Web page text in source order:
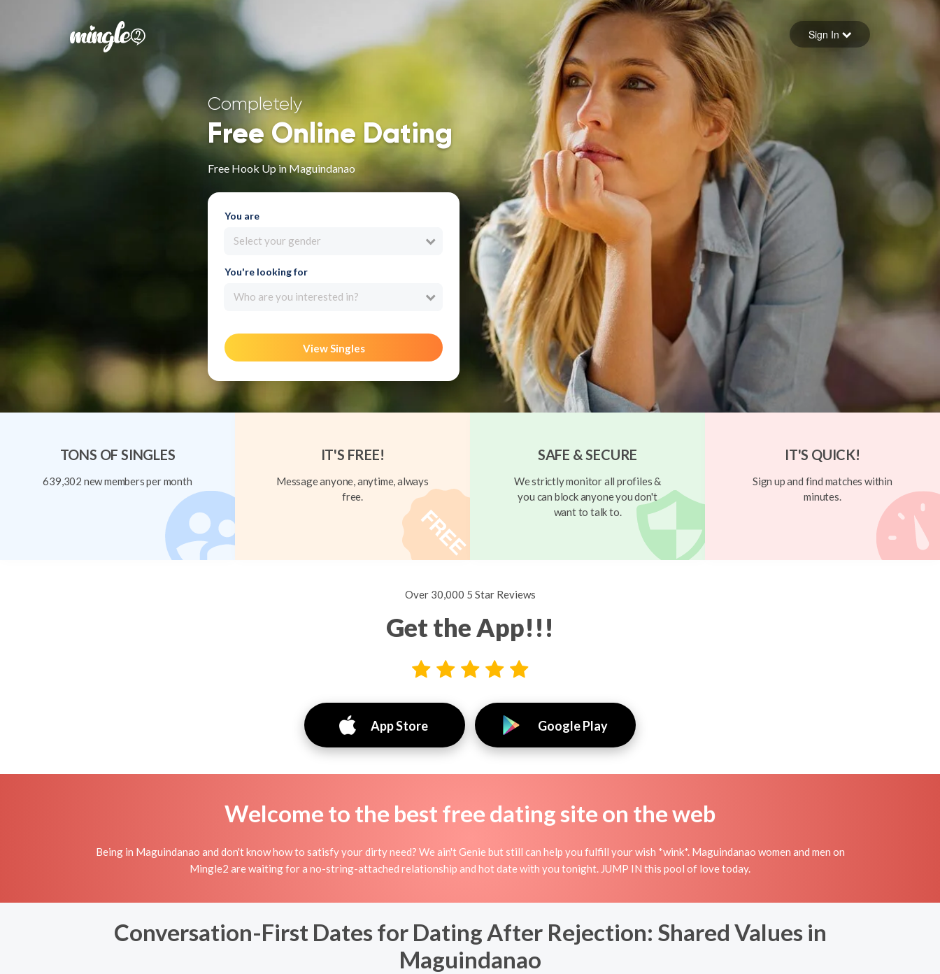
Forgot your password
Sign in
Sign In
Completely
Free Online Dating
Free Hook Up in Maguindanao
You are
Select your gender
You're looking for
Who are you interested in?
View Singles
TONS OF SINGLES
639,302 new members per month
IT'S FREE!
Message anyone, anytime, always
free.
SAFE & SECURE
We strictly monitor all profiles &
you can block anyone you don't
want to talk to.
IT'S QUICK!
Sign up and find matches within
minutes.
Over 30,000 5 Star Reviews
Get the App!!!
App Store Google Play
Welcome to the best free dating site on the web
Being in Maguindanao and don't know how to satisfy your dirty need? We ain't Genie but still can help you fulfill your wish *wink*. Maguindanao women and men on
Mingle2 are waiting for a no-string-attached relationship and hot date with you tonight. JUMP IN this pool of love today.
Conversation-First Dates for Dating After Rejection: Shared Values in
Maguindanao